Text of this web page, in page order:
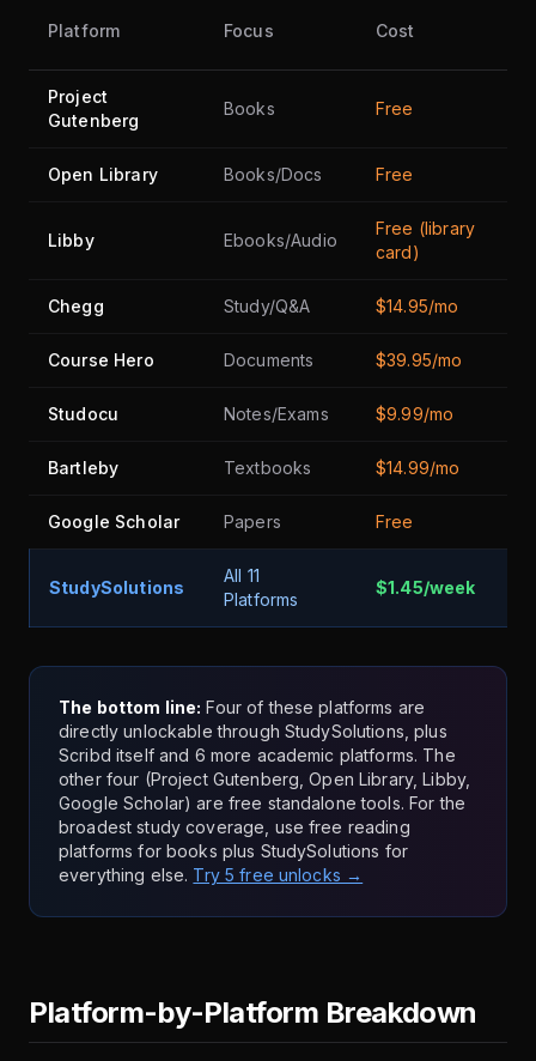
Platform Focus Cost
Project
Gutenberg
Books Free
Open Library Books/Docs Free
Libby Ebooks/Audio
Free (library
card)
Chegg Study/Q&A $14.95/mo
Course Hero Documents $39.95/mo
Studocu Notes/Exams $9.99/mo
Bartleby Textbooks $14.99/mo
Google Scholar Papers Free
StudySolutions
All 11
Platforms
$1.45/week
The bottom line: Four of these platforms are
directly unlockable through StudySolutions, plus
Scribd itself and 6 more academic platforms. The
other four (Project Gutenberg, Open Library, Libby,
Google Scholar) are free standalone tools. For the
broadest study coverage, use free reading
platforms for books plus StudySolutions for
everything else. Try 5 free unlocks →
Platform-by-Platform Breakdown